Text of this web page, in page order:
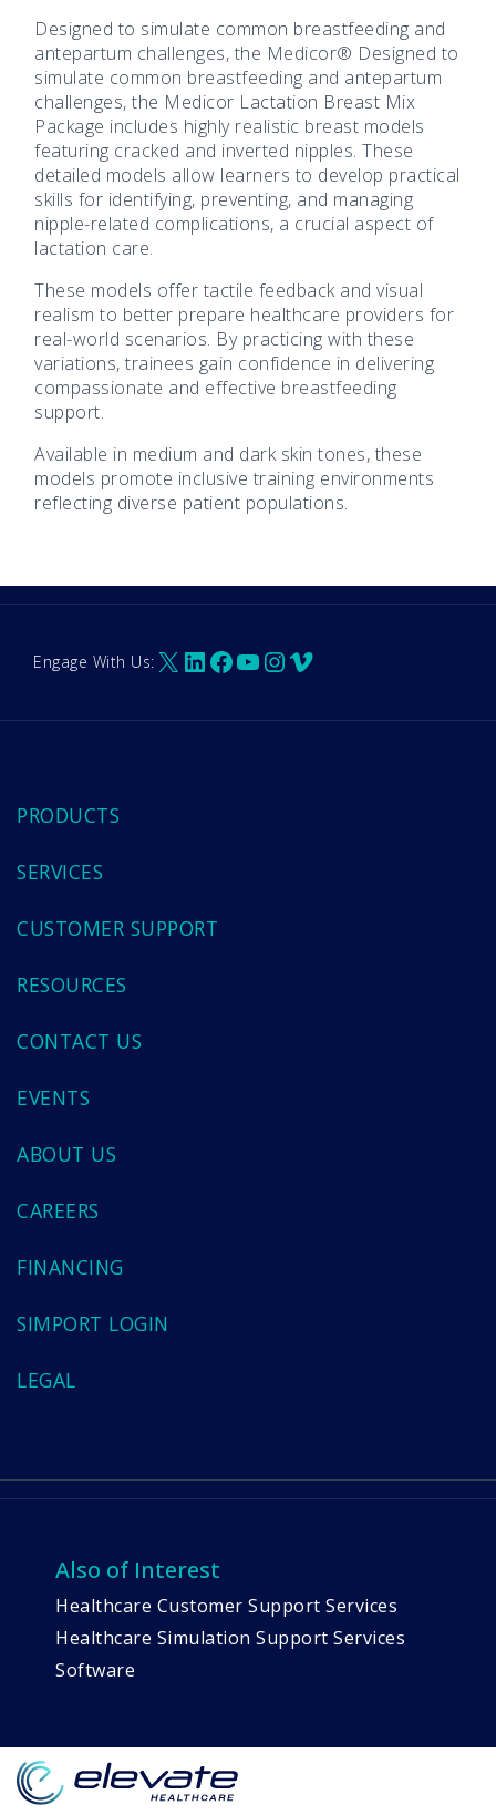
Designed to simulate common breastfeeding and
antepartum challenges, the Medicor® Designed to
simulate common breastfeeding and antepartum
challenges, the Medicor Lactation Breast Mix
Package includes highly realistic breast models
featuring cracked and inverted nipples. These
detailed models allow learners to develop practical
skills for identifying, preventing, and managing
nipple-related complications, a crucial aspect of
lactation care.
These models offer tactile feedback and visual
realism to better prepare healthcare providers for
real-world scenarios. By practicing with these
variations, trainees gain confidence in delivering
compassionate and effective breastfeeding
support.
Available in medium and dark skin tones, these
models promote inclusive training environments
reflecting diverse patient populations.
Engage With Us:X LinkedIn
Facebook
YouTube
Instagram
Vimeo
PRODUCTS
SERVICES
CUSTOMER SUPPORT
RESOURCES
CONTACT US
EVENTS
ABOUT US
CAREERS
FINANCING
SIMPORT LOGIN
LEGAL
Also of Interest
Healthcare Customer Support Services
Healthcare Simulation Support Services
Software